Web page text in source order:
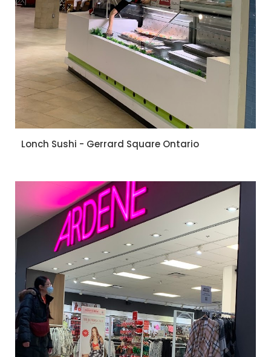
Lonch Sushi - Gerrard Square Ontario